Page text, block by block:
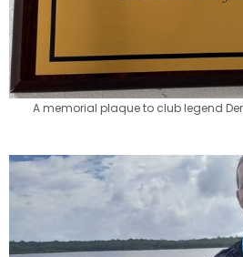
A memorial plaque to club legend